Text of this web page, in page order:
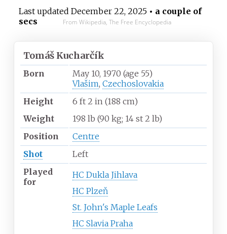
Last updated December 22, 2025• a couple of
secs
From Wikipedia, The Free Encyclopedia
Tomáš Kucharčík
Born May 10, 1970 (age 55)
Vlašim, Czechoslovakia
Height
6 ft 2 in (188 cm)
Weight
198 lb (90 kg; 14 st 2 lb)
Position
Centre
Shot
Left
Played
for
HC Dukla Jihlava
HC Plzeň
St. John's Maple Leafs
HC Slavia Praha